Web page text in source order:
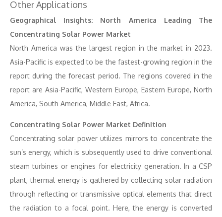
Other Applications
Geographical Insights: North America Leading The
Concentrating Solar Power Market
North America was the largest region in the market in 2023.
Asia-Pacific is expected to be the fastest-growing region in the
report during the forecast period. The regions covered in the
report are Asia-Pacific, Western Europe, Eastern Europe, North
America, South America, Middle East, Africa.
Concentrating Solar Power Market Definition
Concentrating solar power utilizes mirrors to concentrate the
sun’s energy, which is subsequently used to drive conventional
steam turbines or engines for electricity generation. In a CSP
plant, thermal energy is gathered by collecting solar radiation
through reflecting or transmissive optical elements that direct
the radiation to a focal point. Here, the energy is converted